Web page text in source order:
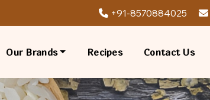
+91-8570884025
Our Brands Recipes Contact Us